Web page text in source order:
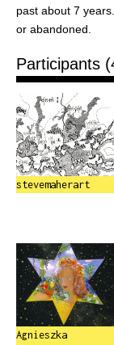
past about 7
or abandoned.
Participants
stevemaherart
Agnieszka